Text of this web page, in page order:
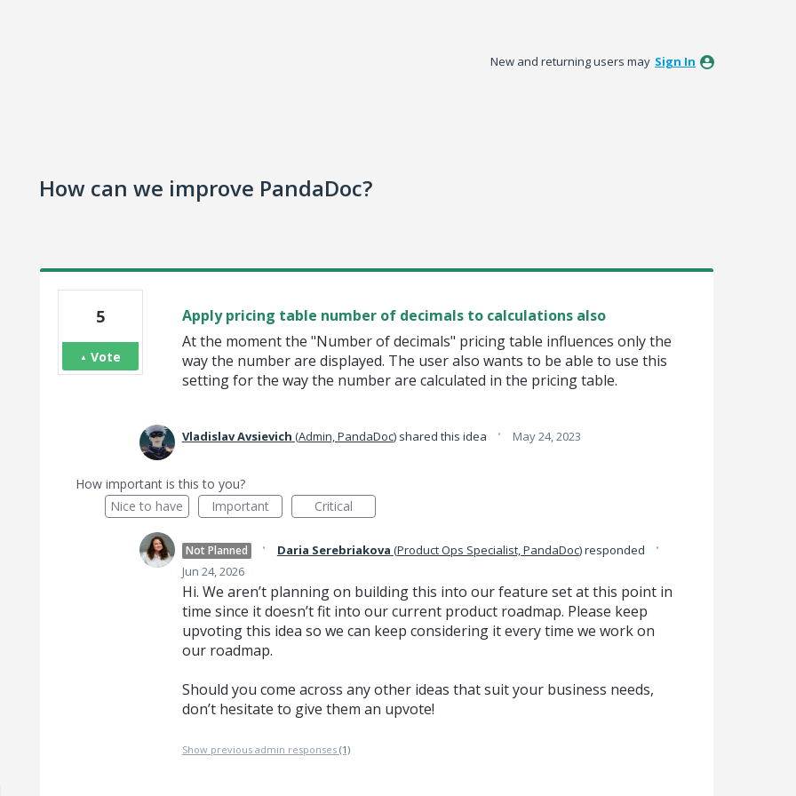
New and returning users may Sign In
How can we improve PandaDoc?
Apply pricing table number of decimals to calculations also
At the moment the "Number of decimals" pricing table influences only the
way the number are displayed. The user also wants to be able to use this
setting for the way the number are calculated in the pricing table.
5
Vote
Vladislav Avsievich (Admin, PandaDoc)shared this idea · May 24, 2023
How important is this to you?
Nice to have
Important Critical
Not Planned · Daria Serebriakova (Product Ops Specialist, PandaDoc)responded ·
Jun 24, 2026
Hi. We aren’t planning on building this into our feature set at this point in
time since it doesn’t fit into our current product roadmap. Please keep
upvoting this idea so we can keep considering it every time we work on
our roadmap.
Should you come across any other ideas that suit your business needs,
don’t hesitate to give them an upvote!
Show previous admin responses (1)